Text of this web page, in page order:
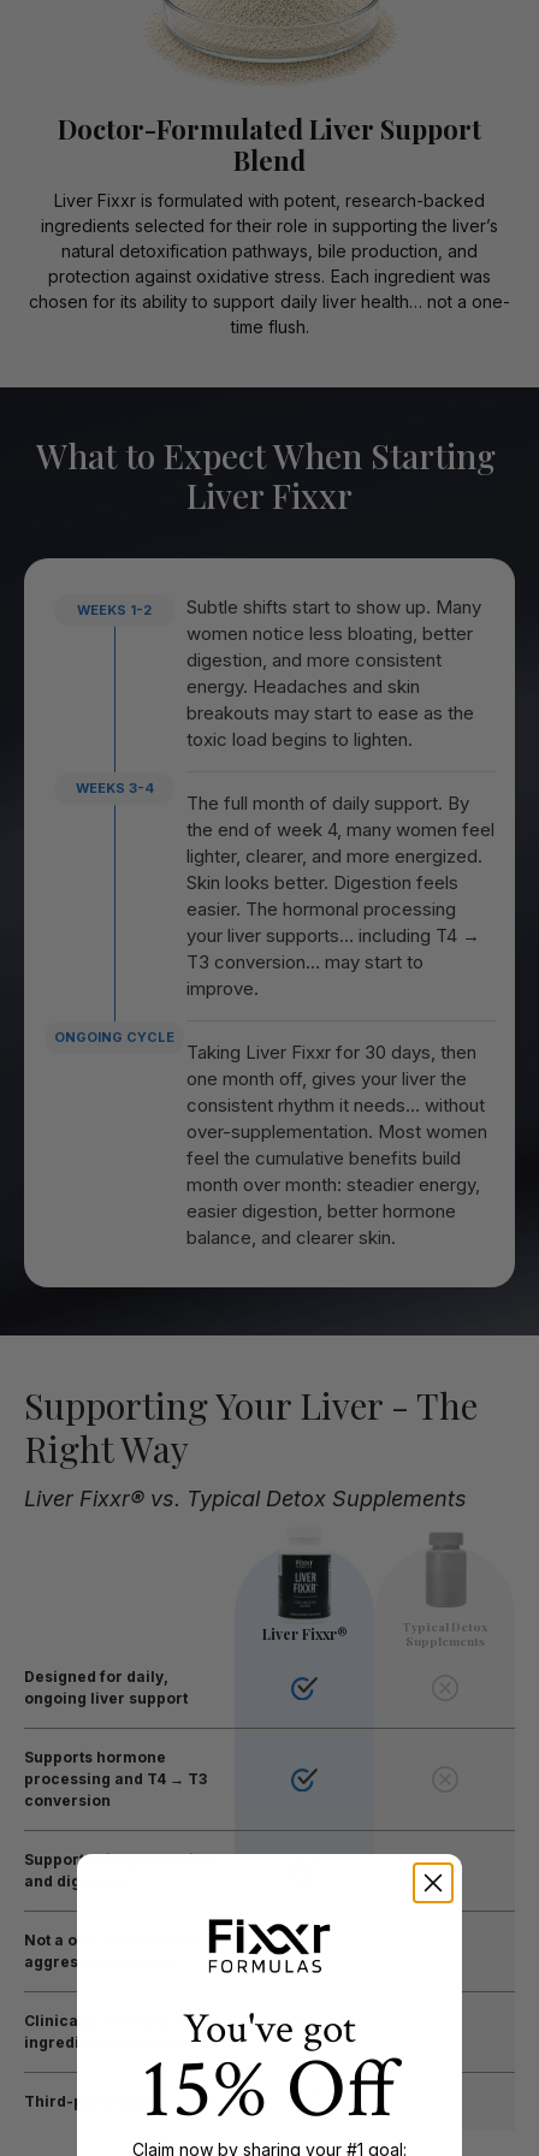
Doctor-Formulated Liver Support
Blend
Liver Fixxr is formulated with potent, research-backed
ingredients selected for their role in supporting the liver’s
natural detoxification pathways, bile production, and
protection against oxidative stress. Each ingredient was
chosen for its ability to support daily liver health… not a one-
time flush.
What to Expect When Starting
Liver Fixxr
WEEKS 1-2
Subtle shifts start to show up. Many
women notice less bloating, better
digestion, and more consistent
energy. Headaches and skin
breakouts may start to ease as the
toxic load begins to lighten.
WEEKS 3-4
The full month of daily support. By
the end of week 4, many women feel
lighter, clearer, and more energized.
Skin looks better. Digestion feels
easier. The hormonal processing
your liver supports… including T4 →
T3 conversion… may start to
improve.
ONGOING CYCLE
Taking Liver Fixxr for 30 days, then
one month off, gives your liver the
consistent rhythm it needs… without
over-supplementation. Most women
feel the cumulative benefits build
month over month: steadier energy,
easier digestion, better hormone
balance, and clearer skin.
Supporting Your Liver - The
Right Way
Liver Fixxr® vs. Typical Detox Supplements
Liver Fixxr®
Typical Detox
Supplements
Designed for daily,
ongoing liver support
Supports hormone
processing and T4 → T3
conversion
Supports bile production
and digestion
Not a one-time flush or
aggressive cleanse
Clinically selected
ingredients at real doses
Third-party tested
You've got
15% Off
Claim now by sharing your #1 goal: